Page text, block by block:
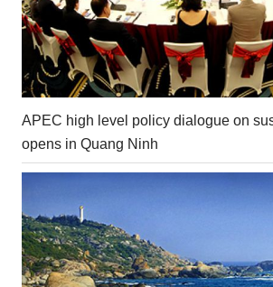
APEC high level policy dialogue on
opens in Quang Ninh